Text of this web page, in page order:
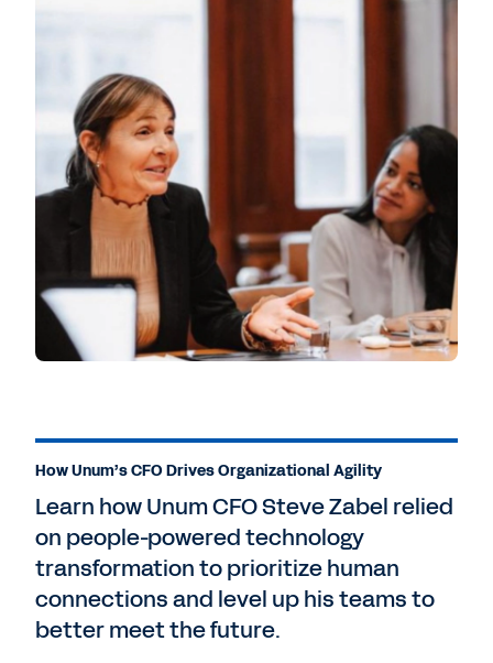
How Unum’s CFO Drives Organizational Agility
Learn how Unum CFO Steve Zabel relied
on people-powered technology
transformation to prioritize human
connections and level up his teams to
better meet the future.